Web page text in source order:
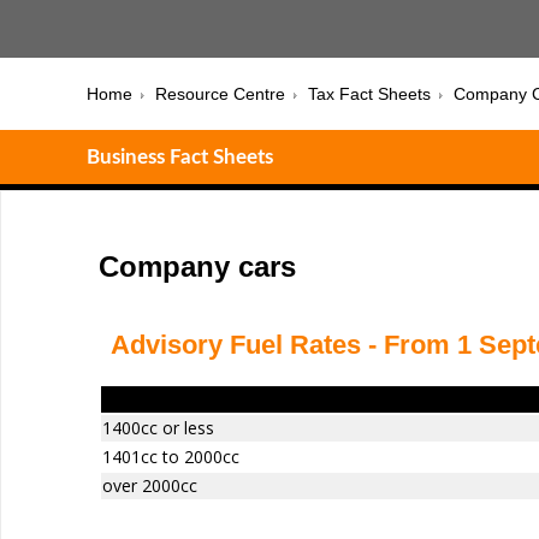
Home Resource Centre Tax Fact Sheets Company
Business Fact Sheets
Company cars
Advisory Fuel Rates - From 1
1400cc or less
1401cc to 2000cc
over 2000cc